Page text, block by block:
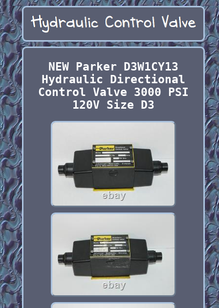
NEW Parker D3W1CY13
Hydraulic Directional
Control Valve 3000 PSI
120V Size D3